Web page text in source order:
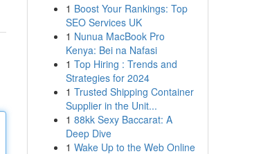
1 Boost Your Rankings: Top
SEO Services UK
1 Nunua MacBook Pro
Kenya: Bei na Nafasi
1 Top Hiring : Trends and
Strategies for 2024
1 Trusted Shipping Container
Supplier in the Unit...
1 88kk Sexy Baccarat: A
Deep Dive
1 Wake Up to the Web Online